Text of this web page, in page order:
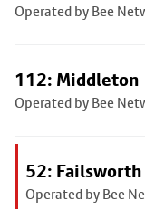
Operated by Bee
112: Middleton
Operated by Bee
52: Failsworth
Operated by Bee